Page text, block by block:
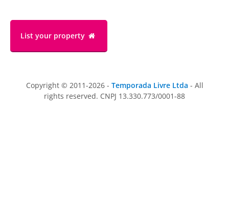
List your property
Copyright © 2011-2026 - Temporada Livre Ltda - All
rights reserved. CNPJ 13.330.773/0001-88